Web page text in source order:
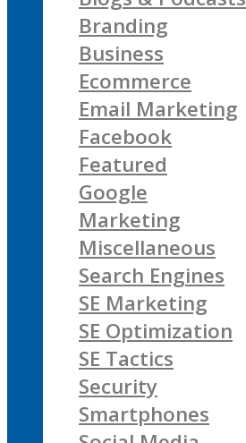
Branding
Business
Ecommerce
Email Marketing
Facebook
Featured
Google
Marketing
Miscellaneous
Search Engines
SE Marketing
SE Optimization
SE Tactics
Security
Smartphones